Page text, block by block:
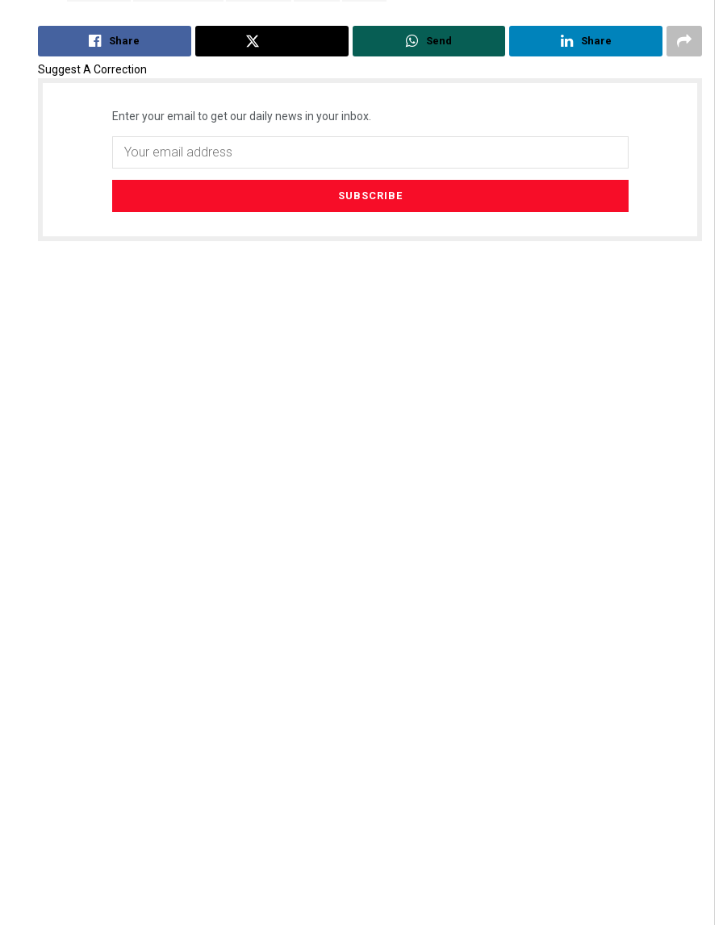
Share Send Share
Suggest A Correction
Enter your email to get our daily news in your inbox.